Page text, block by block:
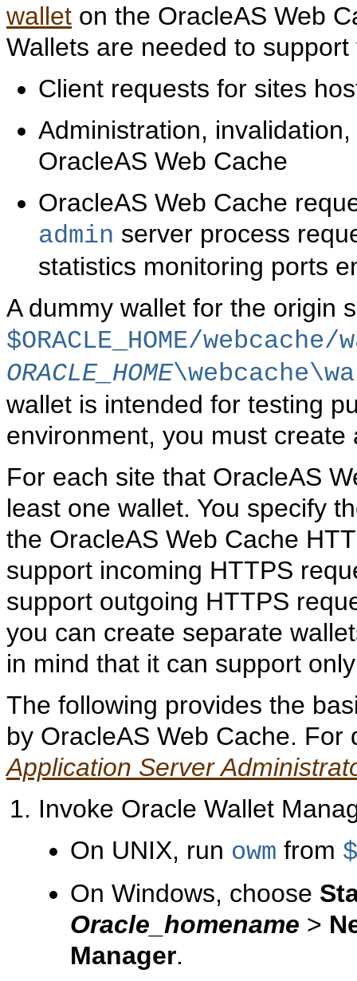
wallet on the OracleAS Web
Wallets are needed to
Client requests for sites
Administration,
OracleAS Web Cache
OracleAS Web Cache
admin server process
statistics monitoring ports
A dummy wallet for the origin
$ORACLE_HOME/
ORACLE_HOME
wallet is intended for testing
environment, you must create
For each site that OracleAS
least one wallet. You specify
the OracleAS Web Cache
support incoming HTTPS
support outgoing HTTPS
you can create separate
in mind that it can support
The following provides the
by OracleAS Web Cache.
Application Server
Invoke Oracle Wallet
On UNIX, run owm from
On Windows, choose
Oracle_homename >
Manager.